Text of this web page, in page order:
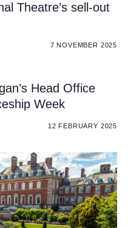
Theatre’s sell-out
7 NOVEMBER 2025
Head Office
Week
12 FEBRUARY 2025